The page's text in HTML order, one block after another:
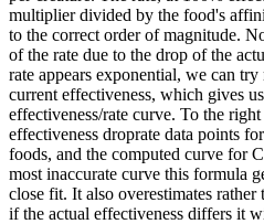
multiplier divided by the food's
to the correct order of magnitude.
of the rate due to the drop of the
rate appears exponential, we can
current effectiveness, which gives
effectiveness/rate curve. To the
effectiveness droprate data points
foods, and the computed curve for
most inaccurate curve this formula
close fit. It also overestimates rather
if the actual effectiveness differs it